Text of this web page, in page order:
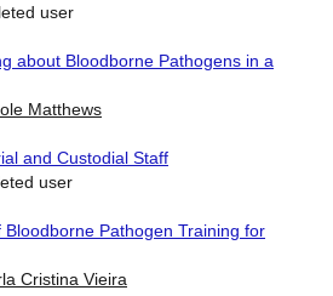
user
about Bloodborne Pathogens in a
Matthews
and Custodial Staff
user
Pathogen Training for
Cristina Vieira